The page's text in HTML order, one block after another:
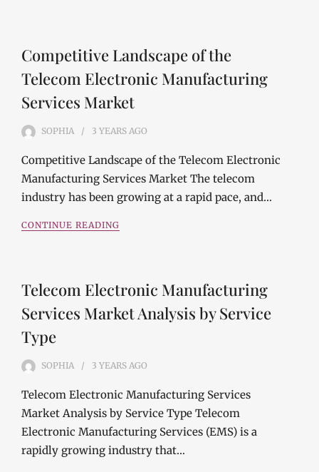
Competitive Landscape of the
Telecom Electronic Manufacturing
Services Market
SOPHIA 3 YEARS AGO
Competitive Landscape of the Telecom Electronic
Manufacturing Services Market The telecom
industry has been growing at a rapid pace, and…
CONTINUE READING
Telecom Electronic Manufacturing
Services Market Analysis by Service
Type
SOPHIA 3 YEARS AGO
Telecom Electronic Manufacturing Services
Market Analysis by Service Type Telecom
Electronic Manufacturing Services (EMS) is a
rapidly growing industry that…